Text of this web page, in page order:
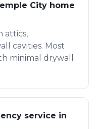
City home
attics,
cavities. Most
minimal drywall
service in